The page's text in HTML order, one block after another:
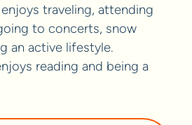
traveling, attending
to concerts, snow
an active lifestyle.
reading and being a